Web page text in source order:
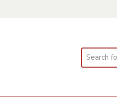
Search